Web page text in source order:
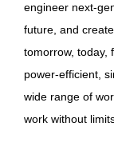
engineer next-
future, and
tomorrow, today,
power-efficient,
wide range of
work without